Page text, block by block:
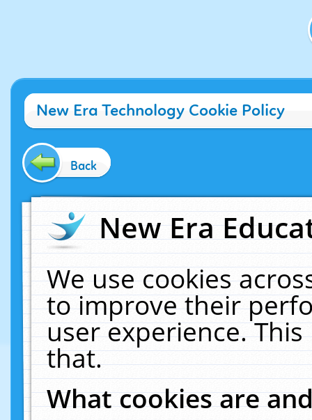
New Era Technology Cookie Policy
Back
New Era
We use cookies
to improve their
user experience.
that.
What cookies are